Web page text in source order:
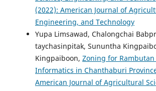
(2022): American Journal of
Engineering, and Technology
Yupa Limsawad, Chalongchai
taychasinpitak, Sununtha
Kingpaiboon, Zoning for Rambutan
Informatics in Chanthaburi
American Journal of Agricultural